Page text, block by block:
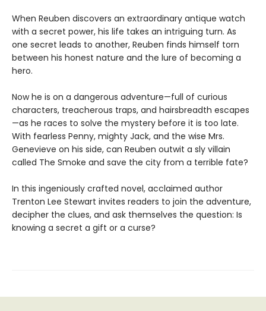
When Reuben discovers an extraordinary antique watch
with a secret power, his life takes an intriguing turn. As
one secret leads to another, Reuben finds himself torn
between his honest nature and the lure of becoming a
hero.
Now he is on a dangerous adventure—full of curious
characters, treacherous traps, and hairsbreadth escapes
—as he races to solve the mystery before it is too late.
With fearless Penny, mighty Jack, and the wise Mrs.
Genevieve on his side, can Reuben outwit a sly villain
called The Smoke and save the city from a terrible fate?
In this ingeniously crafted novel, acclaimed author
Trenton Lee Stewart invites readers to join the adventure,
decipher the clues, and ask themselves the question: Is
knowing a secret a gift or a curse?